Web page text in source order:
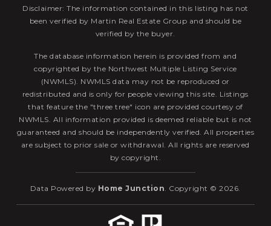
Disclaimer: The information contained in this listing has not
been verified by Martin Real Estate Group and should be
verified by the buyer.
The database information herein is provided from and
copyrighted by the Northwest Multiple Listing Service
(NWMLS). NWMLS data may not be reproduced or
redistributed and is only for people viewing this site. Listings
that feature the "three tree" icon are provided courtesy of
NWMLS. All information provided is deemed reliable but is not
guaranteed and should be independently verified. All properties
are subject to prior sale or withdrawal. All rights are reserved
by copyright.
Data Powered by Home Junction. Copyright © 2026.